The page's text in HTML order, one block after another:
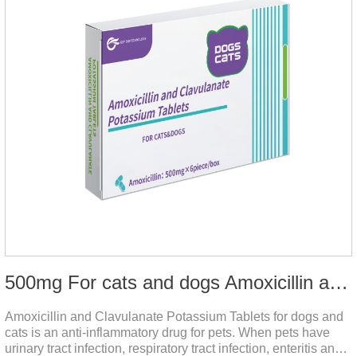
500mg For cats and dogs Amoxicillin and Clavulanate Potassium Tablets
Amoxicillin and Clavulanate Potassium Tablets for dogs and
cats is an anti-inflammatory drug for pets. When pets have
urinary tract infection, respiratory tract infection, enteritis and